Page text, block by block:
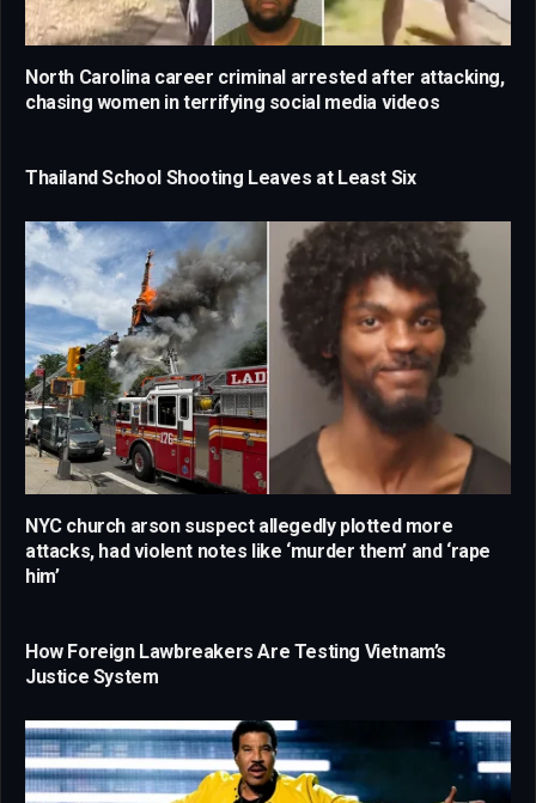
North Carolina career criminal arrested after attacking,
chasing women in terrifying social media videos
Thailand School Shooting Leaves at Least Six
NYC church arson suspect allegedly plotted more
attacks, had violent notes like ‘murder them’ and ‘rape
him’
How Foreign Lawbreakers Are Testing Vietnam’s
Justice System